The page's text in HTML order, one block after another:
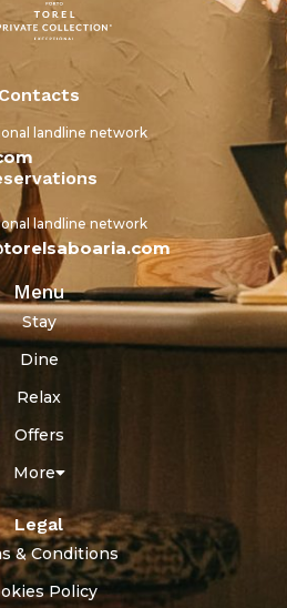
Contacts
landline network
landline network
Menu
Stay
Dine
Relax
Offers
More
Legal
& Conditions
Policy